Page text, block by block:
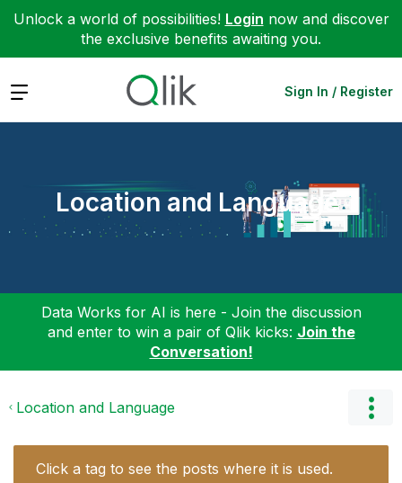
Unlock a world of possibilities! Login now and discover
the exclusive benefits awaiting you.
Expand Sign In / Register
Location and Language
Data Works for AI is here - Join the discussion
and enter to win a pair of Qlik kicks: Join the
Conversation!
Location and Language
Click a tag to see the posts where it is used.